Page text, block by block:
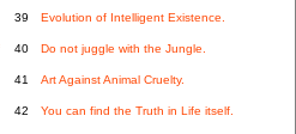
39 Evolution of Intelligent Existence.
40 Do not juggle with the Jungle.
41 Art Against Animal Cruelty.
42 You can find the Truth in Life itself.